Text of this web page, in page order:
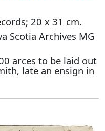
20 x 31 cm.
Scotia Archives MG
arces to be laid out
late an ensign in